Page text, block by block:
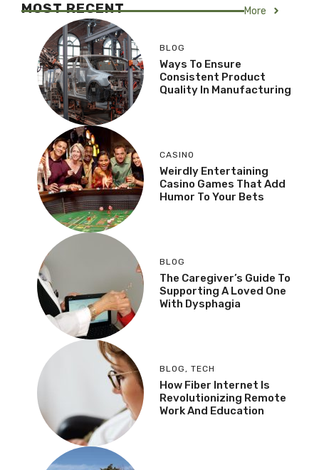
MOST RECENT More
BLOG
Ways To Ensure
Consistent Product
Quality In Manufacturing
CASINO
Weirdly Entertaining
Casino Games That Add
Humor To Your Bets
BLOG
The Caregiver’s Guide To
Supporting A Loved One
With Dysphagia
BLOG, TECH
How Fiber Internet Is
Revolutionizing Remote
Work And Education